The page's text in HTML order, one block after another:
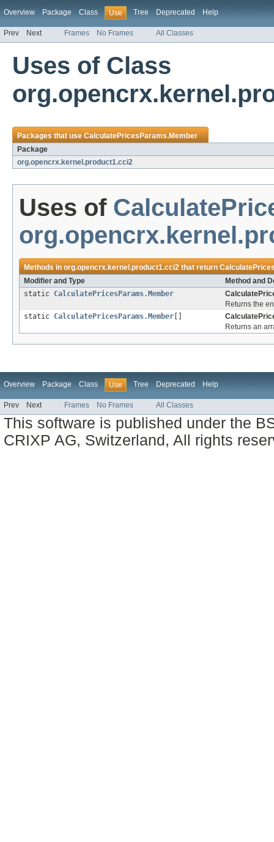
Overview Package Class Use Tree Deprecated Help
Prev Next Frames No Frames All Classes
Uses of Class
Packages that useCalculatePricesParams.Member
Package
org.opencrx.kernel.product1.cci2
Uses of
Methods inorg.opencrx.kernel.product1.cci2that return
Modifier and Type
Method and
static CalculatePricesParams.Member
Returns the
static CalculatePricesParams.Member
Returns an
Overview Package Class Use Tree Deprecated Help
Prev Next Frames No Frames All Classes
This software is published under the
CRIXP AG, Switzerland, All rights